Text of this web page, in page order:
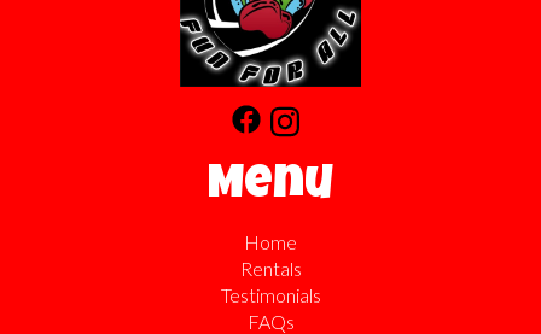
Menu
Home
Rentals
Testimonials
FAQs